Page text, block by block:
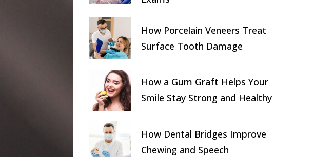
How Porcelain Veneers Treat
Surface Tooth Damage
How a Gum Graft Helps Your
Smile Stay Strong and Healthy
How Dental Bridges Improve
Chewing and Speech